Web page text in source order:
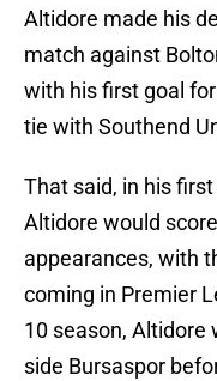
Altidore made his
match against
with his first goal
tie with Southend
That said, in his
Altidore would
appearances, with
coming in Premier
10 season, Altidore
side Bursaspor